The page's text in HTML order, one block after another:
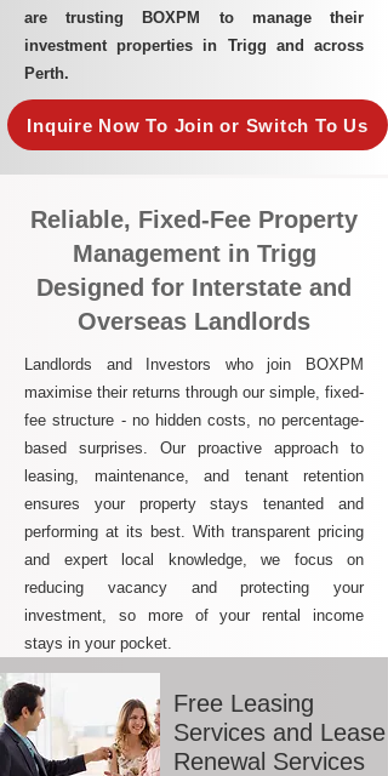
are trusting BOXPM to manage their
investment properties in Trigg and across
Perth.
Inquire Now To Join or Switch To Us
Reliable, Fixed-Fee Property
Management in Trigg
Designed for Interstate and
Overseas Landlords
Landlords and Investors who join BOXPM
maximise their returns through our simple, fixed-
fee structure - no hidden costs, no percentage-
based surprises. Our proactive approach to
leasing, maintenance, and tenant retention
ensures your property stays tenanted and
performing at its best. With transparent pricing
and expert local knowledge, we focus on
reducing vacancy and protecting your
investment, so more of your rental income
stays in your pocket.
Free Leasing
Services and Lease
Renewal Services